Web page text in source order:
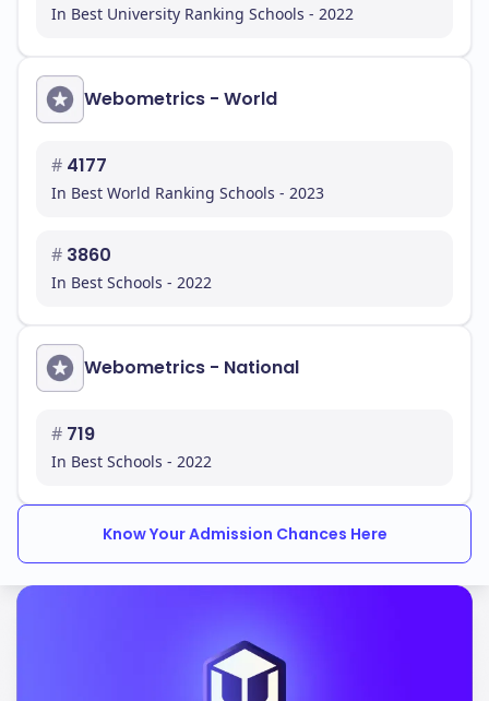
In Best University Ranking Schools - 2022
Webometrics - World
# 4177
In Best World Ranking Schools - 2023
# 3860
In Best Schools - 2022
Webometrics - National
# 719
In Best Schools - 2022
Know Your Admission Chances Here